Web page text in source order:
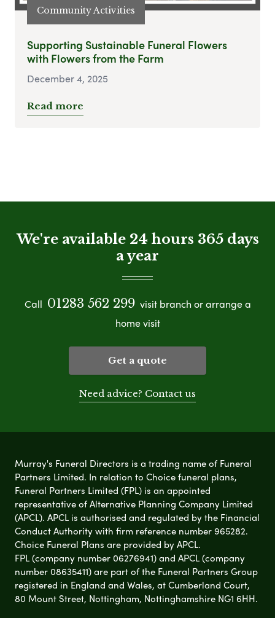
Community Activities
Supporting Sustainable Funeral Flowers
with Flowers from the Farm
December 4, 2025
Read more
We're available 24 hours 365 days
a year
Call 01283 562 299 visit branch or arrange a
home visit
Get a quote
Need advice? Contact us
Murray's Funeral Directors is a trading name of Funeral
Partners Limited. In relation to Choice funeral plans,
Funeral Partners Limited (FPL) is an appointed
representative of Alternative Planning Company Limited
(APCL). APCL is authorised and regulated by the Financial
Conduct Authority with firm reference number 965282.
Choice Funeral Plans are provided by APCL.
FPL (company number 06276941) and APCL (company
number 08635411) are part of the Funeral Partners Group
registered in England and Wales, at Cumberland Court,
80 Mount Street, Nottingham, Nottinghamshire NG1 6HH.